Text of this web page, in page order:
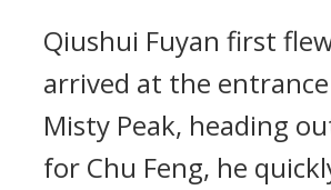
Qiushui Fuyan first
arrived at the
Misty Peak, heading
for Chu Feng, he